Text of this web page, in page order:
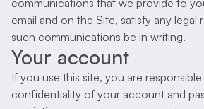
communications that we provide to
email and on the Site, satisfy any legal
such communications be in writing.
Your account
If you use this site, you are
confidentiality of your account and